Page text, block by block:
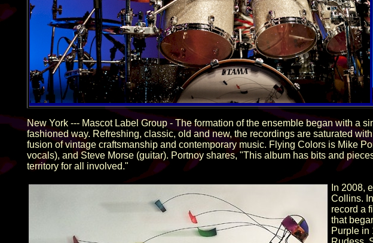
New York --- Mascot Label Group - The formation of the ensemble began with a
fashioned way. Refreshing, classic, old and new, the recordings are saturated
fusion of vintage craftsmanship and contemporary music. Flying Colors is Mike
vocals), and Steve Morse (guitar). Portnoy shares, "This album has bits and
territory for all involved."
In 2008,
Collins.
record a
that
Purple in